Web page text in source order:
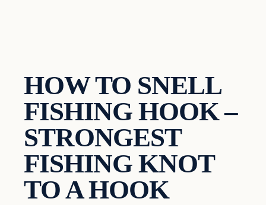
HOW TO SNELL
FISHING HOOK –
STRONGEST
FISHING KNOT
TO A HOOK